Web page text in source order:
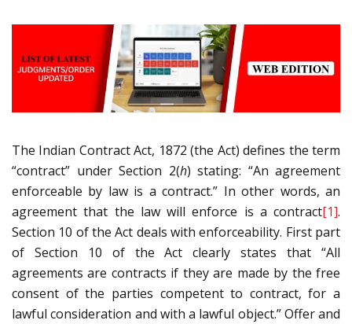
The Indian Contract Act, 1872 (the Act) defines the term
“contract” under Section 2(h) stating: “An agreement
enforceable by law is a contract.” In other words, an
agreement that the law will enforce is a contract[1].
Section 10 of the Act deals with enforceability. First part
of Section 10 of the Act clearly states that “All
agreements are contracts if they are made by the free
consent of the parties competent to contract, for a
lawful consideration and with a lawful object.” Offer and